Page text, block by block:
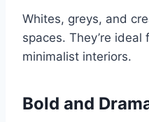
Whites, greys, and
spaces. They’re
minimalist interiors.
Bold and